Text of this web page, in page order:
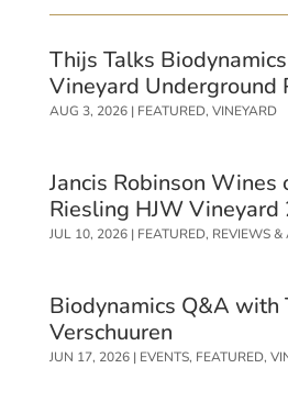
Thijs Talks
Vineyard Underground
AUG 3, 2026| FEATURED, VINEYARD
Jancis Robinson Wines
Riesling HJW Vineyard
JUL 10, 2026| FEATURED, REVIEWS &
Biodynamics Q&A with
Verschuuren
JUN 17, 2026| EVENTS, FEATURED,